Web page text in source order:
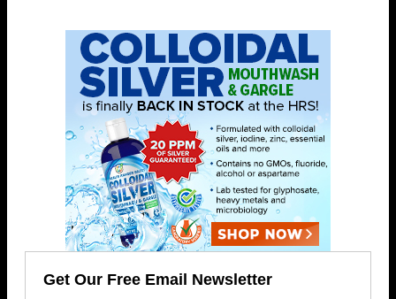
Get Our Free Email Newsletter